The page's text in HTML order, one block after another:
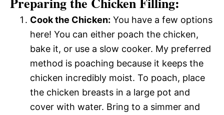
Cook the Chicken: You have a few options
here! You can either poach the chicken,
bake it, or use a slow cooker. My preferred
method is poaching because it keeps the
chicken incredibly moist. To poach, place
the chicken breasts in a large pot and
cover with water. Bring to a simmer and